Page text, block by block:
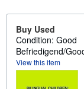
Buy Used
Condition: Good
Befriedigend/
View this item